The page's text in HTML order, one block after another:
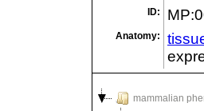
ID:
Anatomy:
mammalian